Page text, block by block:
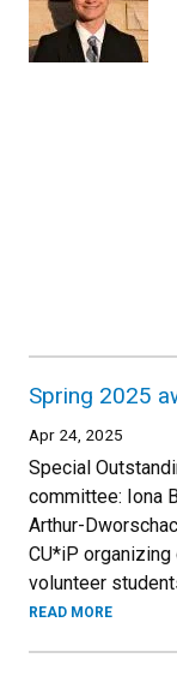
Spring 2025
Apr 24, 2025
Special
committee: Iona
Arthur-
CU*iP
volunteer
READ MORE